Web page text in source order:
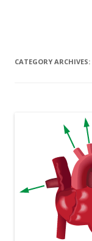
CATEGORY ARCHIVES: